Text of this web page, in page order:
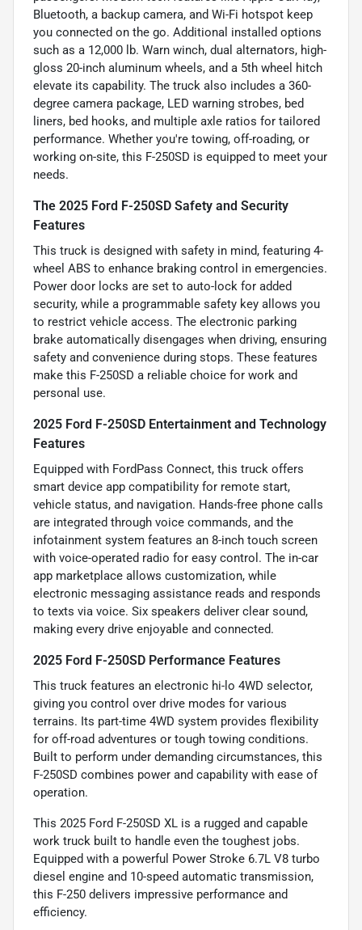
Bluetooth, a backup camera, and Wi-Fi hotspot keep
you connected on the go. Additional installed options
such as a 12,000 lb. Warn winch, dual alternators, high-
gloss 20-inch aluminum wheels, and a 5th wheel hitch
elevate its capability. The truck also includes a 360-
degree camera package, LED warning strobes, bed
liners, bed hooks, and multiple axle ratios for tailored
performance. Whether you're towing, off-roading, or
working on-site, this F-250SD is equipped to meet your
needs.
The 2025 Ford F-250SD Safety and Security
Features
This truck is designed with safety in mind, featuring 4-
wheel ABS to enhance braking control in emergencies.
Power door locks are set to auto-lock for added
security, while a programmable safety key allows you
to restrict vehicle access. The electronic parking
brake automatically disengages when driving, ensuring
safety and convenience during stops. These features
make this F-250SD a reliable choice for work and
personal use.
2025 Ford F-250SD Entertainment and Technology
Features
Equipped with FordPass Connect, this truck offers
smart device app compatibility for remote start,
vehicle status, and navigation. Hands-free phone calls
are integrated through voice commands, and the
infotainment system features an 8-inch touch screen
with voice-operated radio for easy control. The in-car
app marketplace allows customization, while
electronic messaging assistance reads and responds
to texts via voice. Six speakers deliver clear sound,
making every drive enjoyable and connected.
2025 Ford F-250SD Performance Features
This truck features an electronic hi-lo 4WD selector,
giving you control over drive modes for various
terrains. Its part-time 4WD system provides flexibility
for off-road adventures or tough towing conditions.
Built to perform under demanding circumstances, this
F-250SD combines power and capability with ease of
operation.
This 2025 Ford F-250SD XL is a rugged and capable
work truck built to handle even the toughest jobs.
Equipped with a powerful Power Stroke 6.7L V8 turbo
diesel engine and 10-speed automatic transmission,
this F-250 delivers impressive performance and
efficiency.